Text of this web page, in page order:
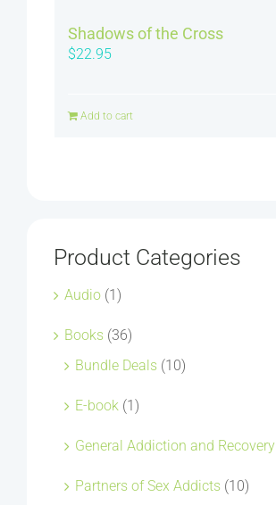
Shadows of the Cross
$22.95
Add to cart
Product Categories
Audio (1)
Books (36)
Bundle Deals (10)
E-book (1)
General Addiction and Recovery
Partners of Sex Addicts (10)